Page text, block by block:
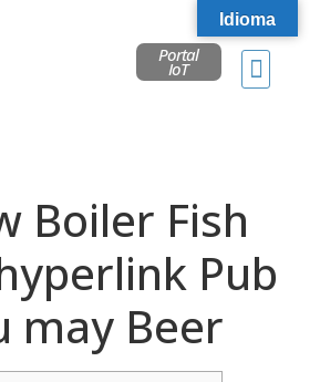
Portal
IoT
Boiler Fish
Pub
may Beer
Idioma